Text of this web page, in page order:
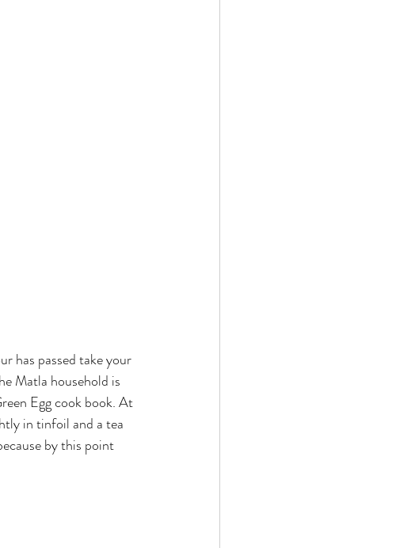
has passed take your
Matla household is
Egg cook book. At
in tinfoil and a tea
by this point